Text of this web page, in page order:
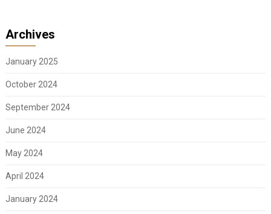
Archives
January 2025
October 2024
September 2024
June 2024
May 2024
April 2024
January 2024